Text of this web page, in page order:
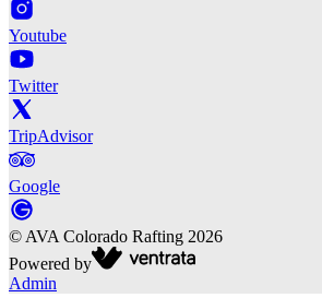
Youtube
Twitter
TripAdvisor
Google
© AVA Colorado Rafting 2026
Powered by
Admin